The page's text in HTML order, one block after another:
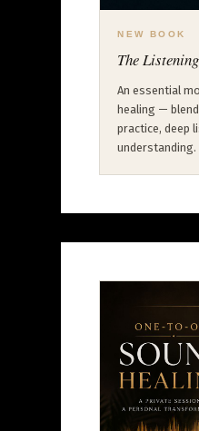
NEW BOOK
The
An essential
healing —
practice, deep
understanding.